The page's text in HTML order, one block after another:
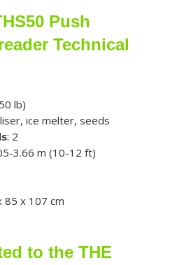
Push
Technical
lb)
ice melter, seeds
: 2
3.66 m (10-12 ft)
85 x 107 cm
to the THE